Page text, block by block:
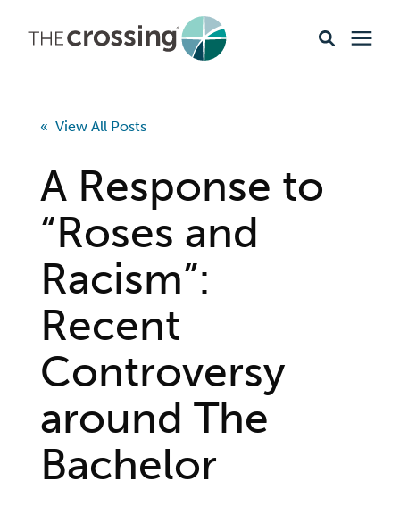
Events & Opportunities
About
Giving
Livestream
« View All Posts
A Response to
“Roses and
Racism”:
Recent
Controversy
around The
Bachelor